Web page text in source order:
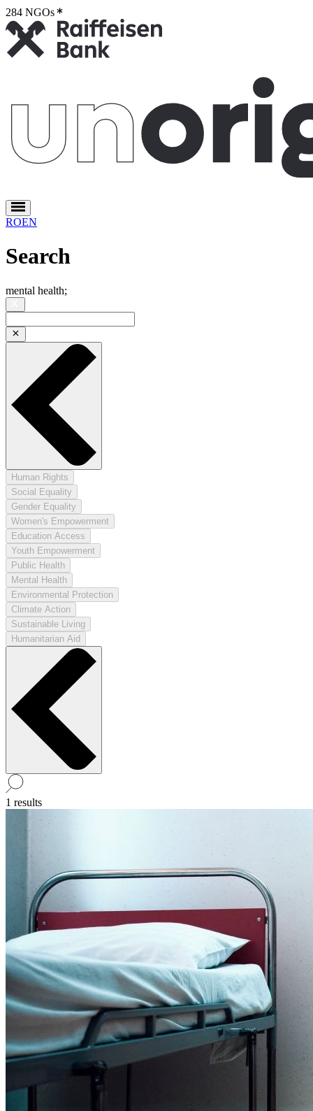
284 NGOs
ROEN
Search
mental health;
Human Rights
Social Equality
Gender Equality
Women's Empowerment
Education Access
Youth Empowerment
Public Health
Mental Health
Environmental Protection
Climate Action
Sustainable Living
Humanitarian Aid
1 results